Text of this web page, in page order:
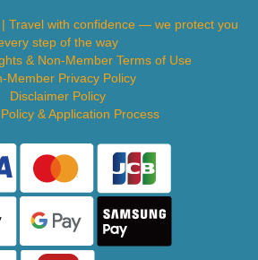
Travel with confidence — we protect you
step of the way
& Non-Member Terms of Use
Member Privacy Policy
Disclaimer Policy
& Application Process